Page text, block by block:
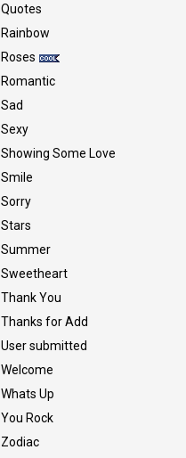
Quotes
Rainbow
Roses
Romantic
Sad
Sexy
Showing Some Love
Smile
Sorry
Stars
Summer
Sweetheart
Thank You
Thanks for Add
User submitted
Welcome
Whats Up
You Rock
Zodiac